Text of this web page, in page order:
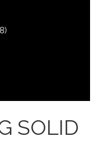
SOLID